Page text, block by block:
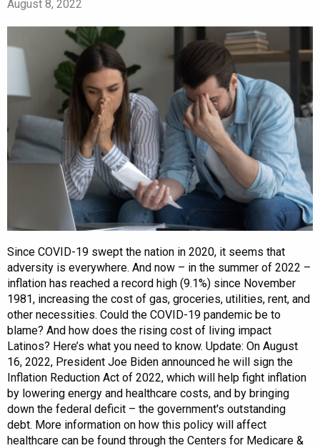
August 8, 2022
Since COVID-19 swept the nation in 2020, it seems that
adversity is everywhere. And now – in the summer of 2022 –
inflation has reached a record high (9.1%) since November
1981, increasing the cost of gas, groceries, utilities, rent, and
other necessities. Could the COVID-19 pandemic be to
blame? And how does the rising cost of living impact
Latinos? Here’s what you need to know. Update: On August
16, 2022, President Joe Biden announced he will sign the
Inflation Reduction Act of 2022, which will help fight inflation
by lowering energy and healthcare costs, and by bringing
down the federal deficit – the government's outstanding
debt. More information on how this policy will affect
healthcare can be found through the Centers for Medicare &